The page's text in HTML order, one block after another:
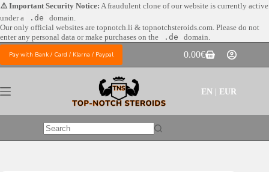
Skip
to
content
⚠️ Important Security Notice: A fraudulent clone of our website is currently active
under a
.de
domain.
Our only official websites are topnotch.li & topnotchsteroids.com. Please do not
enter any personal data or make purchases on the
.de domain.
Pay with Bank / Card / Klarna / Paypal
Shopping
cart
0.00€
EN | EUR
No